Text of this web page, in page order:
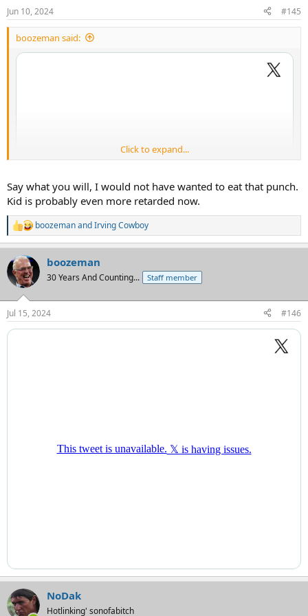
s
:
Jun 10, 2024 #145
boozeman said:
Click to expand...
Say what you will, I would not have wanted to eat that punch.
Kid is probably even more retarded now.
R
e
c
t
i
n
s
:
boozemanandIrving Cowboy
boozeman
30 Years And Counting... Staff member
Jul 15, 2024 #146
NoDak
Hotlinking' sonofabitch